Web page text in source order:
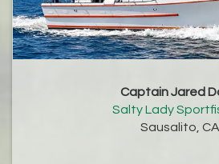
Captain Jared
Salty Lady
Sausalito, CA